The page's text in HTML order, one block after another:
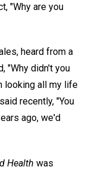
"Why are you
heard from a
"Why didn't you
looking all my life
recently, "You
ago, we'd
Health was